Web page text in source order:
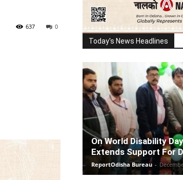
0
637
Today's News Headlines
On World Disability
Extends Support For
ReportOdisha Bureau -